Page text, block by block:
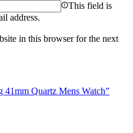
This field is
address.
in this browser for the next
Quartz Mens Watch”